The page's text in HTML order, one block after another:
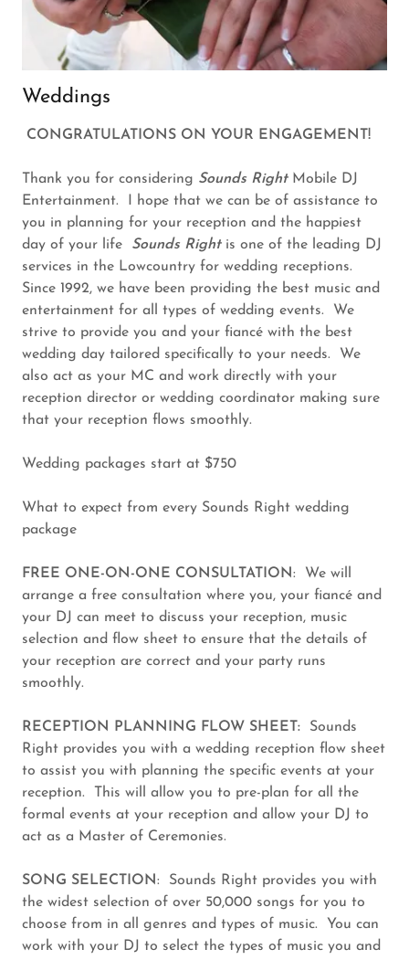
Weddings
CONGRATULATIONS ON YOUR ENGAGEMENT!
Thank you for considering Sounds RightMobile DJ
Entertainment. I hope that we can be of assistance to
you in planning for your reception and the happiest
day of your life Sounds Rightis one of the leading DJ
services in the Lowcountry for wedding receptions.
Since 1992, we have been providing the best music and
entertainment for all types of wedding events. We
strive to provide you and your fiancé with the best
wedding day tailored specifically to your needs. We
also act as your MC and work directly with your
reception director or wedding coordinator making sure
that your reception flows smoothly.
Wedding packages start at $750
What to expect from every Sounds Right wedding
package
FREE ONE-ON-ONE CONSULTATION: We will
arrange a free consultation where you, your fiancé and
your DJ can meet to discuss your reception, music
selection and flow sheet to ensure that the details of
your reception are correct and your party runs
smoothly.
RECEPTION PLANNING FLOW SHEET: Sounds
Right provides you with a wedding reception flow sheet
to assist you with planning the specific events at your
reception. This will allow you to pre-plan for all the
formal events at your reception and allow your DJ to
act as a Master of Ceremonies.
SONG SELECTION: Sounds Right provides you with
the widest selection of over 50,000 songs for you to
choose from in all genres and types of music. You can
work with your DJ to select the types of music you and